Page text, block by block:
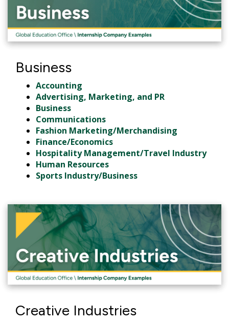
Business
Accounting
Advertising, Marketing, and PR
Business
Communications
Fashion Marketing/Merchandising
Finance/Economics
Hospitality Management/Travel Industry
Human Resources
Sports Industry/Business
Creative Industries